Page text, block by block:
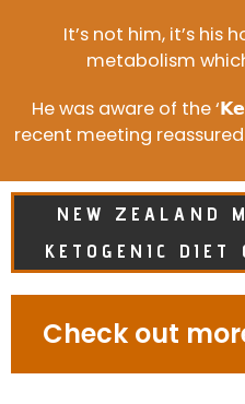
It’s not him, it’s his
metabolism
He was aware of the
recent meeting
NEW ZEALAND
KETOGENIC DIET
Check out